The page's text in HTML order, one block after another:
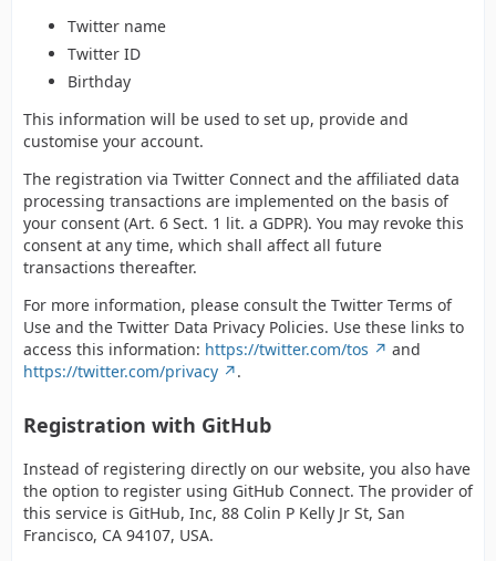
Twitter name
Twitter ID
Birthday
This information will be used to set up, provide and
customise your account.
The registration via Twitter Connect and the affiliated data
processing transactions are implemented on the basis of
your consent (Art. 6 Sect. 1 lit. a GDPR). You may revoke this
consent at any time, which shall affect all future
transactions thereafter.
For more information, please consult the Twitter Terms of
Use and the Twitter Data Privacy Policies. Use these links to
access this information: https://twitter.com/tos
and
https://twitter.com/privacy
.
Registration with GitHub
Instead of registering directly on our website, you also have
the option to register using GitHub Connect. The provider of
this service is GitHub, Inc, 88 Colin P Kelly Jr St, San
Francisco, CA 94107, USA.